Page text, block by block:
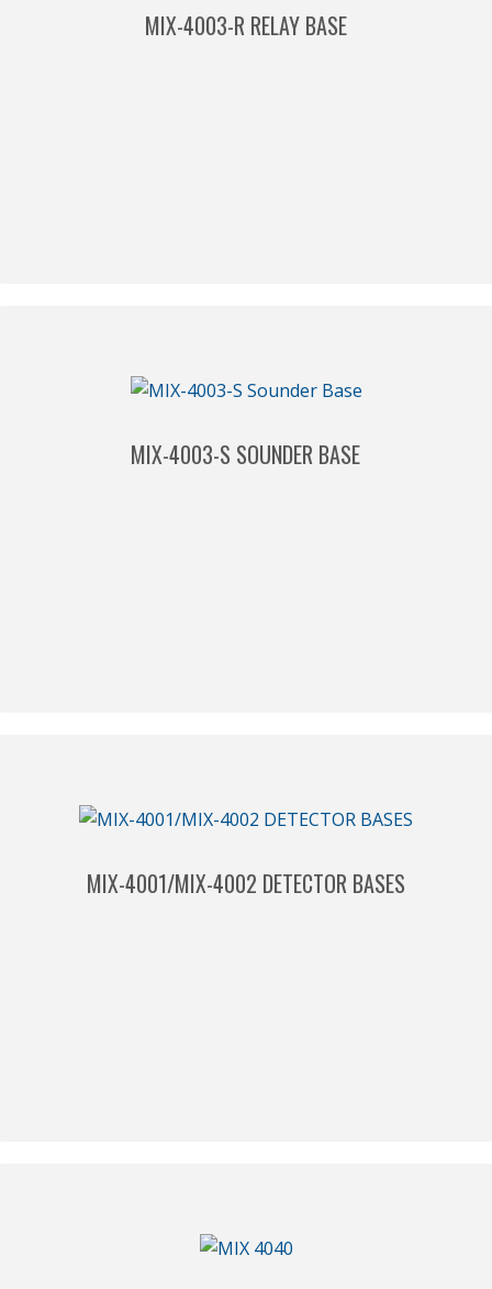
MIX-4003-R RELAY BASE
MIX-4003-S SOUNDER BASE
MIX-4001/MIX-4002 DETECTOR BASES